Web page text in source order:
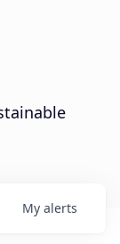
My alerts